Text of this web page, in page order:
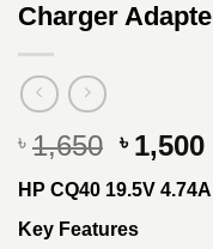
Charger
৳ 1,650 Original
price
was:
৳ 1,650.
৳ 1,500
HP CQ40 19.5V
Key Features